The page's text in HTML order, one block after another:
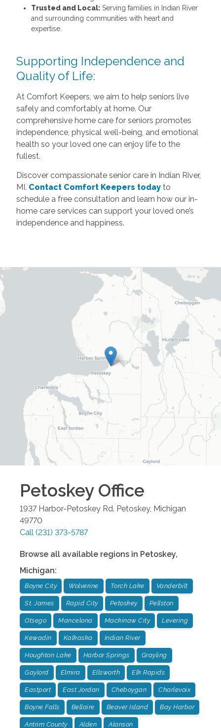
Trusted and Local:Serving families in Indian River
and surrounding communities with heart and
expertise.
Supporting Independence and
Quality of Life:
At Comfort Keepers, we aim to help seniors live
safely and comfortably at home. Our
comprehensive home care for seniors promotes
independence, physical well-being, and emotional
health so your loved one can enjoy life to the
fullest.
Discover compassionate senior care in Indian River,
MI. Contact Comfort Keepers todayto
schedule a free consultation and learn how our in-
home care services can support your loved one’s
independence and happiness.
PetoskeyOffice
1937 Harbor-Petoskey Rd. Petoskey, Michigan
49770
Call (231) 373-5787
Browse all available regions in Petoskey,
Michigan:
Boyne City Wolverine Torch Lake Vanderbilt
St. James Rapid City Petoskey Pellston
Otsego Mancelona Mackinaw City Levering
Kewadin Kalkaska Indian River
Houghton Lake Harbor Springs Grayling
Gaylord Elmira Ellsworth Elk Rapids
Eastport East Jordan Cheboygan Charlevoix
Boyne Falls Bellaire Beaver Island Bay Harbor
Antrim County Alden Alanson